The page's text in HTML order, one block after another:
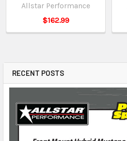
RECENT POSTS
Allstar Performance
$162.99